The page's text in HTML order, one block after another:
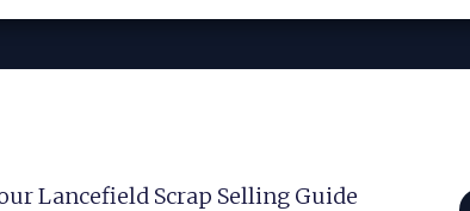
Lancefield Scrap Selling Guide